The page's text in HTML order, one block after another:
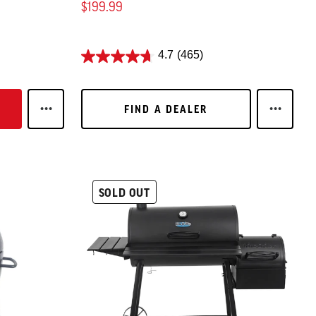
LEARN MORE 3-BURNER FLAT IRON® GAS GRIDDLE
$199.99
4.7 (465)
FIND A DEALER
FIND A DEALER LEARN
SOLD OUT